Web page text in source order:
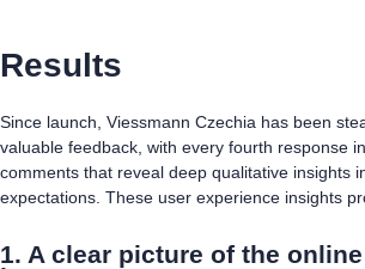
Results
Since launch, Viessmann Czechia has been
valuable feedback, with every fourth response
comments that reveal deep qualitative insights
expectations. These user experience insights
1. A clear picture of the